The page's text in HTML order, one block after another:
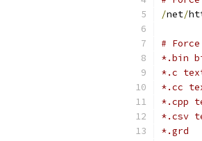
/net/
#
*.bin
*.c
*.cc
*.cpp
*.csv
*.grd